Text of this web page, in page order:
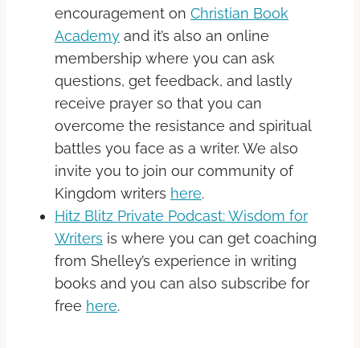
encouragement on Christian Book
Academy and it’s also an online
membership where you can ask
questions, get feedback, and lastly
receive prayer so that you can
overcome the resistance and spiritual
battles you face as a writer. We also
invite you to join our community of
Kingdom writers here.
Hitz Blitz Private Podcast: Wisdom for
Writers is where you can get coaching
from Shelley’s experience in writing
books and you can also subscribe for
free here.